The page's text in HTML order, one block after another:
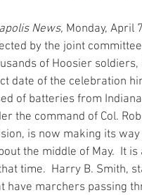
News, Monday, April
by the joint
of Hoosier
date of the celebration
of batteries from
the command of Col.
is now making its
the middle of May.  It
time.  Harry B. Smith,
have marchers passing